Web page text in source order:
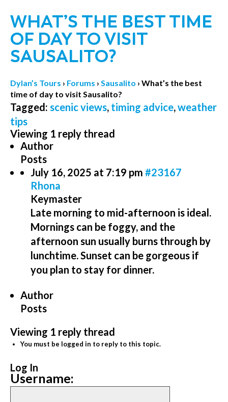
WHAT’S THE BEST TIME
OF DAY TO VISIT
SAUSALITO?
Dylan’s Tours › Forums › Sausalito › What’s the best
time of day to visit Sausalito?
Tagged: scenic views, timing advice,weather
tips
Viewing 1 reply thread
Author
Posts
July 16, 2025 at 7:19 pm #23167
Rhona
Keymaster
Late morning to mid-afternoon is ideal.
Mornings can be foggy, and the
afternoon sun usually burns through by
lunchtime. Sunset can be gorgeous if
you plan to stay for dinner.
Author
Posts
Viewing 1 reply thread
You must be logged in to reply to this topic.
Log In
Username: